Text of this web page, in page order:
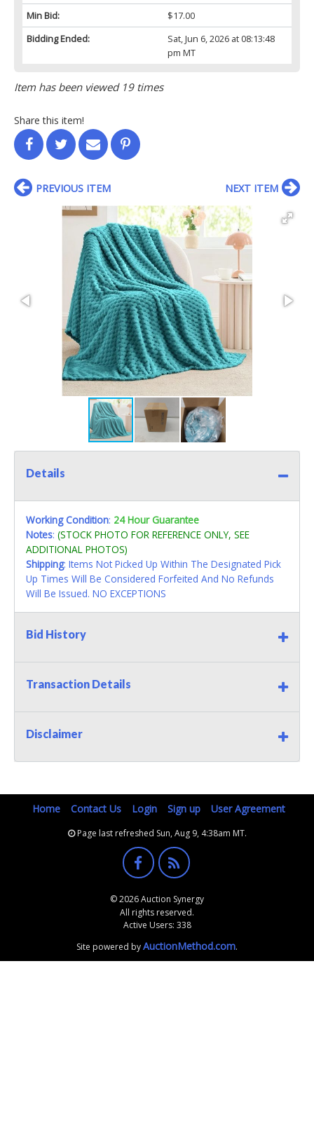
Min Bid:
$17.00
Bidding Ended:
Sat, Jun 6, 2026 at 08:13:48
pm MT
Item has been viewed 19 times
Share this item!
PREVIOUS ITEM NEXT ITEM
Details
Working Condition: 24 Hour Guarantee
Notes: (STOCK PHOTO FOR REFERENCE ONLY, SEE
ADDITIONAL PHOTOS)
Shipping: Items Not Picked Up Within The Designated Pick
Up Times Will Be Considered Forfeited And No Refunds
Will Be Issued. NO EXCEPTIONS
Bid History
Transaction Details
Disclaimer
Home Contact Us Login Sign up User Agreement
Page last refreshed Sun, Aug 9, 4:38am MT.
© 2026 Auction Synergy
All rights reserved.
Active Users: 338
Site powered byAuctionMethod.com.